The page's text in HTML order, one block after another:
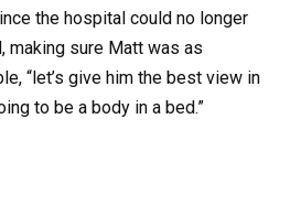
the hospital could no longer
making sure Matt was as
“let’s give him the best view in
to be a body in a bed.”